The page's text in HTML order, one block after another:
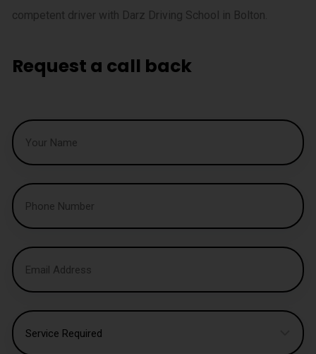
competent driver with Darz Driving School in Bolton.
Request a call back